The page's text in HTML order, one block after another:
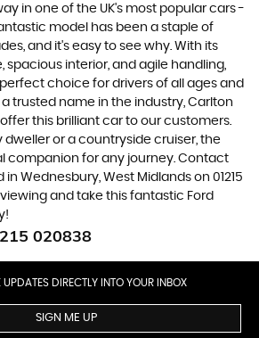
in one of the UK's most popular cars -
model has been a staple of
and it's easy to see why. With its
spacious interior, and agile handling,
choice for drivers of all ages and
trusted name in the industry, Carlton
this brilliant car to our customers.
dweller or a countryside cruiser, the
companion for any journey. Contact
Wednesbury, West Midlands on 01215
and take this fantastic Ford
020838
UPDATES DIRECTLY INTO YOUR INBOX
SIGN ME UP